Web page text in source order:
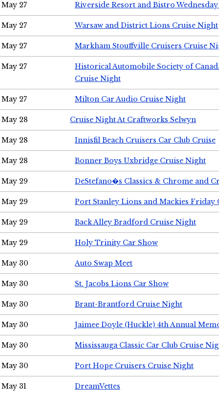
May 27 Riverside Resort and Bistro
May 27 Warsaw and District Lions Cruise Night
May 27 Markham Stouffville Cruisers Cruise
May 27
Historical Automobile Society of
Cruise Night
May 27 Milton Car Audio Cruise Night
May 28 Cruise Night At Craftworks Selwyn
May 28 Innisfil Beach Cruisers Car Club Cruise
May 28 Bonner Boys Uxbridge Cruise Night
May 29 DeStefano�s Classics & Chrome and
May 29 Port Stanley Lions and Mackies Friday
May 29 Back Alley Bradford Cruise Night
May 29 Holy Trinity Car Show
May 30 Auto Swap Meet
May 30 St. Jacobs Lions Car Show
May 30 Brant-Brantford Cruise Night
May 30 Jaimee Doyle (Huckle) 4th Annual
May 30 Mississauga Classic Car Club Cruise
May 30 Port Hope Cruisers Cruise Night
May 31 DreamVettes